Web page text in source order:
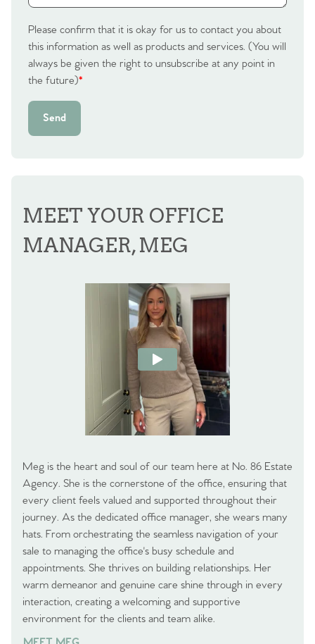
Please confirm that it is okay for us to contact you about
this information as well as products and services. (You will
always be given the right to unsubscribe at any point in
the future)*
Send
MEET YOUR OFFICE
MANAGER, MEG
Meg is the heart and soul of our team here at No. 86 Estate
Agency. She is the cornerstone of the office, ensuring that
every client feels valued and supported throughout their
journey. As the dedicated office manager, she wears many
hats. From orchestrating the seamless navigation of your
sale to managing the office's busy schedule and
appointments. She thrives on building relationships. Her
warm demeanor and genuine care shine through in every
interaction, creating a welcoming and supportive
environment for the clients and team alike.